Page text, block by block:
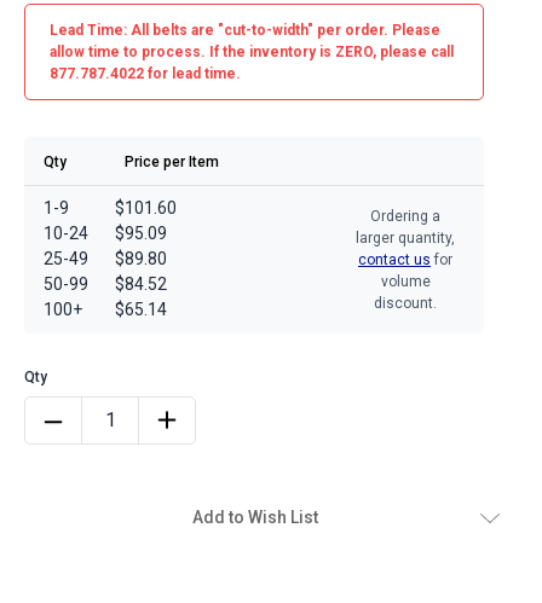
Lead Time: All belts are "cut-to-width" per order. Please
allow time to process. If the inventory is ZERO, please call
877.787.4022 for lead time.
Qty Price per Item
1-9
10-24
25-49
50-99
100+
$101.60
$95.09
$89.80
$84.52
$65.14
Ordering a
larger quantity,
contact us for
volume
discount.
Add to Wish List